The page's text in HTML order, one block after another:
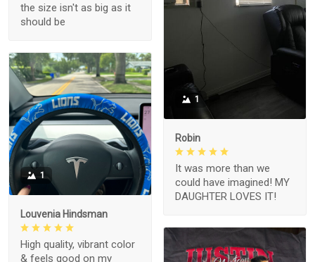
1
Robin
It was more than we
could have imagined! MY
DAUGHTER LOVES IT!
the size isn't as big as it
should be
1
Louvenia Hindsman
High quality, vibrant color
& feels good on my